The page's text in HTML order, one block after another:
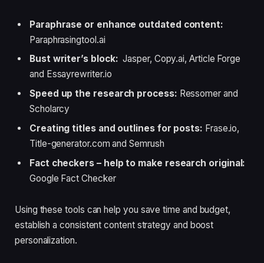
Paraphrase or enhance outdated content:
Paraphrasingtool.ai
Bust writer’s block:Jasper, Copy.ai, Article Forge
and Essayrewriter.io
Speed up the research process: Ressomer and
Scholarcy
Creating titles and outlines for posts: Frase.io,
Title-generator.com and Semrush
Fact checkers – help to make research original:
Google Fact Checker
Using these tools can help you save time and budget,
establish a consistent content strategy and boost
personalization.